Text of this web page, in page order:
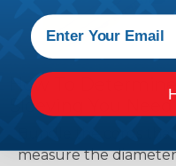
How To
Sleeving You Need
measure the